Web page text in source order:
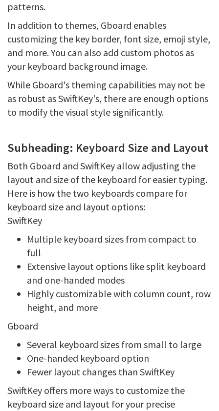
patterns.
In addition to themes, Gboard enables
customizing the key border, font size, emoji style,
and more. You can also add custom photos as
your keyboard background image.
While Gboard's theming capabilities may not be
as robust as SwiftKey's, there are enough options
to modify the visual style significantly.
Subheading: Keyboard Size and Layout
Both Gboard and SwiftKey allow adjusting the
layout and size of the keyboard for easier typing.
Here is how the two keyboards compare for
keyboard size and layout options:
SwiftKey
Multiple keyboard sizes from compact to
full
Extensive layout options like split keyboard
and one-handed modes
Highly customizable with column count, row
height, and more
Gboard
Several keyboard sizes from small to large
One-handed keyboard option
Fewer layout changes than SwiftKey
SwiftKey offers more ways to customize the
keyboard size and layout for your precise